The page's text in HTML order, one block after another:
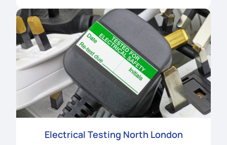
Electrical Testing North London